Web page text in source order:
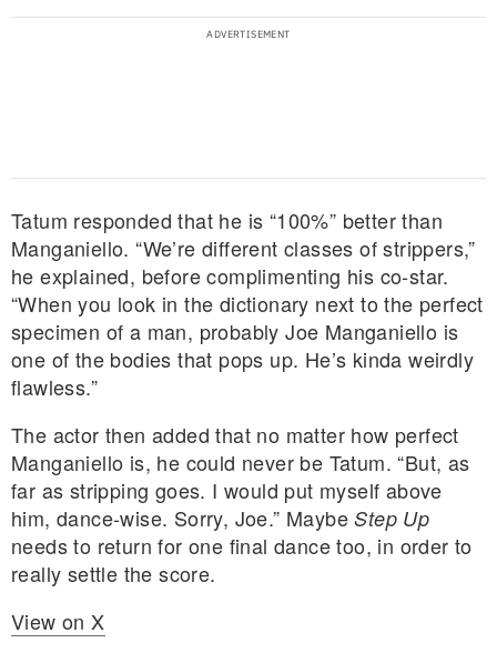
Tatum responded that he is “100%” better than
Manganiello. “We’re different classes of strippers,”
he explained, before complimenting his co-star.
“When you look in the dictionary next to the perfect
specimen of a man, probably Joe Manganiello is
one of the bodies that pops up. He’s kinda weirdly
flawless.”
The actor then added that no matter how perfect
Manganiello is, he could never be Tatum. “But, as
far as stripping goes. I would put myself above
him, dance-wise. Sorry, Joe.” MaybeStep Up
needs to return for one final dance too, in order to
really settle the score.
View on X